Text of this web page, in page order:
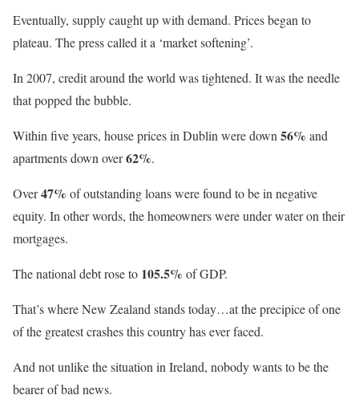
Eventually, supply caught up with demand. Prices began to
plateau. The press called it a ‘market softening’.
In 2007, credit around the world was tightened. It was the needle
that popped the bubble.
Within five years, house prices in Dublin were down56% and
apartments down over62%.
Over47% of outstanding loans were found to be in negative
equity. In other words, the homeowners were under water on their
mortgages.
The national debt rose to 105.5% of GDP.
That’s where New Zealand stands today…at the precipice of one
of the greatest crashes this country has ever faced.
And not unlike the situation in Ireland, nobody wants to be the
bearer of bad news.